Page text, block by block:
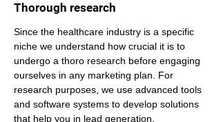
Thorough research
Since the healthcare industry is a specific
niche we understand how crucial it is to
undergo a thoro research before engaging
ourselves in any marketing plan. For
research purposes, we use advanced tools
and software systems to develop solutions
that help you in lead generation.